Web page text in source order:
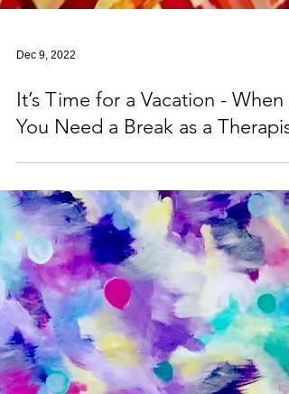
Dec 9, 2022
It’s Time for a Vacation - When